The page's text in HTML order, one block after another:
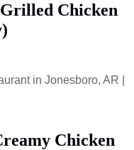
Chicken
Chicken